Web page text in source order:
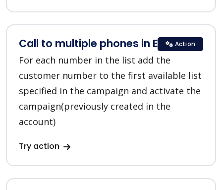
Call to multiple phones in EVE.calls
For each number in the list add the
customer number to the first available list
specified in the campaign and activate the
campaign(previously created in the
account)
Try action
Action